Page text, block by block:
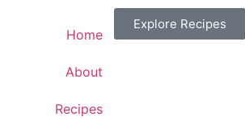
Home
About
Recipes
Explore Recipes